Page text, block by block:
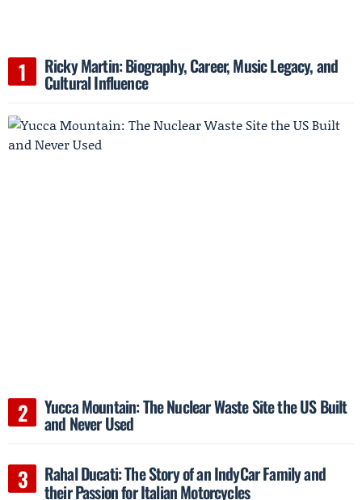
Ricky Martin: Biography, Career, Music Legacy, and
Cultural Influence
Yucca Mountain: The Nuclear Waste Site the US Built
and Never Used
Rahal Ducati: The Story of an IndyCar Family and
their Passion for Italian Motorcycles